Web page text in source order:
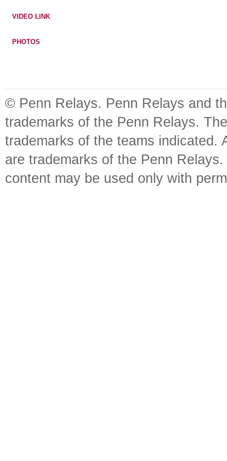
VIDEO LINK
PHOTOS
© Penn Relays. Penn Relays and
trademarks of the Penn Relays.
trademarks of the teams indicated.
are trademarks of the Penn
content may be used only with